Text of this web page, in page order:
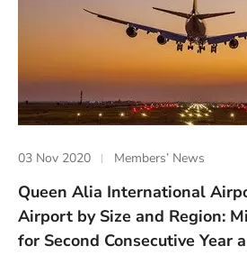
03 Nov 2020 Members’ News
Queen Alia International
Airport by Size and Region:
for Second Consecutive Year